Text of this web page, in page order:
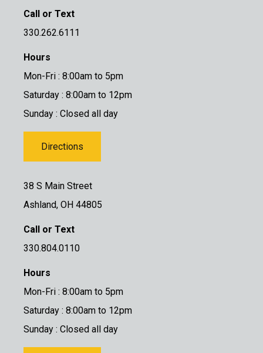
Call or Text
330.262.6111
Hours
Mon-Fri : 8:00am to 5pm
Saturday : 8:00am to 12pm
Sunday : Closed all day
Directions
38 S Main Street
Ashland, OH 44805
Call or Text
330.804.0110
Hours
Mon-Fri : 8:00am to 5pm
Saturday : 8:00am to 12pm
Sunday : Closed all day